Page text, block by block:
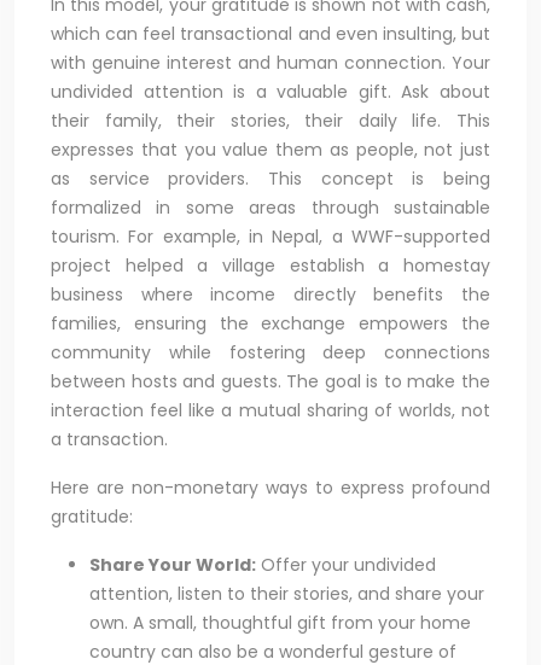
which can feel transactional and even insulting, but
with genuine interest and human connection. Your
undivided attention is a valuable gift. Ask about
their family, their stories, their daily life. This
expresses that you value them as people, not just
as service providers. This concept is being
formalized in some areas through sustainable
tourism. For example, in Nepal, a WWF-supported
project helped a village establish a homestay
business where income directly benefits the
families, ensuring the exchange empowers the
community while fostering deep connections
between hosts and guests. The goal is to make the
interaction feel like a mutual sharing of worlds, not
a transaction.
Here are non-monetary ways to express profound
gratitude:
Share Your World: Offer your undivided
attention, listen to their stories, and share your
own. A small, thoughtful gift from your home
country can also be a wonderful gesture of